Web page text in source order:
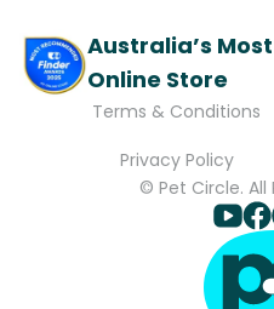
Australia’s
Online Store
Terms & Conditions
Privacy Policy
© Pet Circle. All